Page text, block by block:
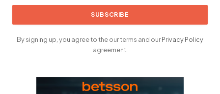
By signing up, you agree to the our terms and ourPrivacy Policy
agreement.